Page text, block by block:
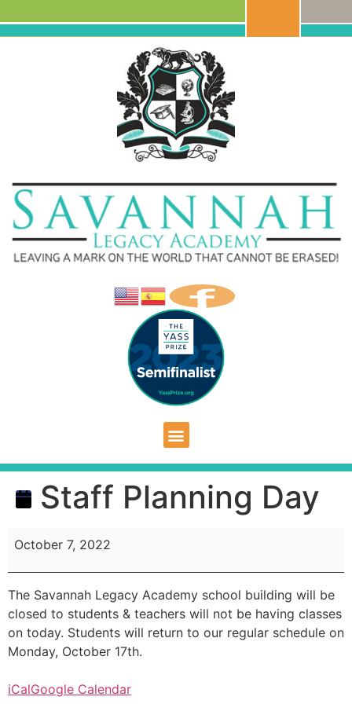
Staff Planning Day
October 7, 2022
The Savannah Legacy Academy school building will be
closed to students & teachers will not be having classes
on today. Students will return to our regular schedule on
Monday, October 17th.
iCalGoogle Calendar